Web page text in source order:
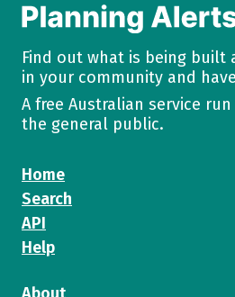
Find out what is being built
in your community and
A free Australian service
the general public.
Home
Search
API
Help